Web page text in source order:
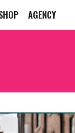
AGENCY